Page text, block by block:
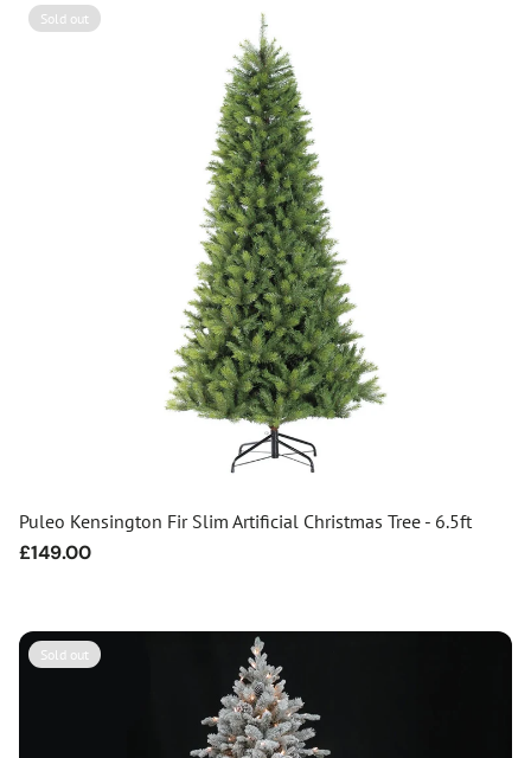
Sold out
Puleo Kensington Fir Slim Artificial Christmas Tree - 6.5ft
Regular
£149.00
Sold out